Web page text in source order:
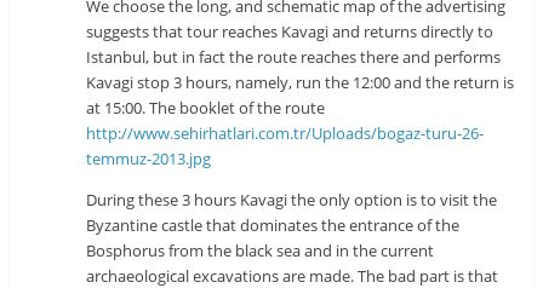
We choose the long, and schematic map of the advertising
suggests that tour reaches Kavagi and returns directly to
Istanbul, but in fact the route reaches there and performs
Kavagi stop 3 hours, namely, run the 12:00 and the return is
at 15:00. The booklet of the route
http://www.sehirhatlari.com.tr/Uploads/bogaz-turu-26-
temmuz-2013.jpg
During these 3 hours Kavagi the only option is to visit the
Byzantine castle that dominates the entrance of the
Bosphorus from the black sea and in the current
archaeological excavations are made. The bad part is that